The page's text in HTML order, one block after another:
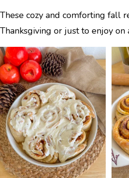
These cozy and comforting fall
Thanksgiving or just to enjoy on